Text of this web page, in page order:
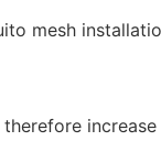
mesh